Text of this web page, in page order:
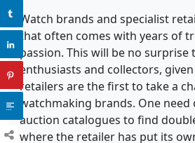
Watch brands and specialist
that often comes with years of
passion. This will be no
enthusiasts and collectors,
retailers are the first to take a
watchmaking brands. One
auction catalogues to find
where the retailer has put its